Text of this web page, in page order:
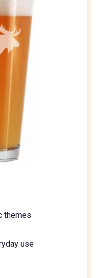
themes
use